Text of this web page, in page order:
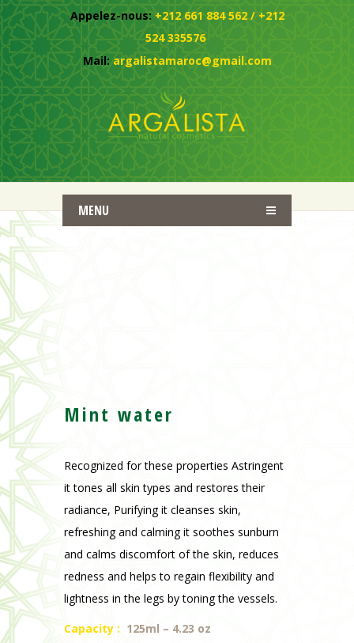
Appelez-nous: +212 661 884 562 / +212
524 335576
Mail:argalistamaroc@gmail.com
MENU
Mint water
Recognized for these properties Astringent
it tones all skin types and restores their
radiance, Purifying it cleanses skin,
refreshing and calming it soothes sunburn
and calms discomfort of the skin, reduces
redness and helps to regain flexibility and
lightness in the legs by toning the vessels.
Capacity: 125ml – 4.23 oz